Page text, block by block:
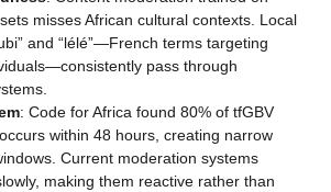
misses African cultural contexts. Local
and “lélé”—French terms targeting
pass through
: Code for Africa found 80% of tfGBV
within 48 hours, creating narrow
Current moderation systems
making them reactive rather than